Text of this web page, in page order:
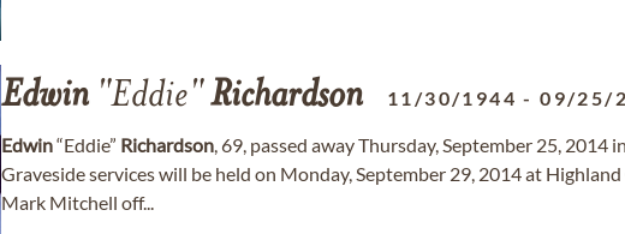
Edwin "Eddie"Richardson 11/30/1944 -09/25/
Edwin“Eddie” Richardson, 69, passed away Thursday, September 25, 2014
Graveside services will be held on Monday, September 29, 2014 at
Mark Mitchell off...